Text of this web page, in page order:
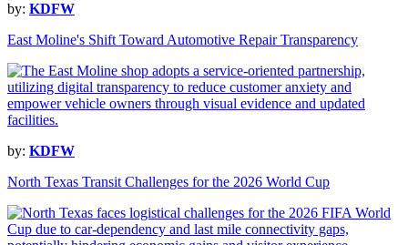
by: KDFW
East Moline's Shift Toward Automotive Repair Transparency
by: KDFW
North Texas Transit Challenges for the 2026 World Cup